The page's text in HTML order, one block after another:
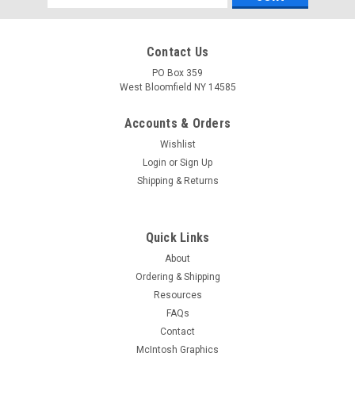
Carbon Composition Resistors - 2 Watt - 5%
Limited quantity new old stock "classic" 2 watt carbon
composition resistors Select value option to determine
Address
Contact Us
PO Box 359
West Bloomfield NY 14585
Accounts & Orders
Wishlist
Login or Sign Up
Shipping & Returns
Quick Links
About
Ordering & Shipping
Resources
FAQs
Contact
McIntosh Graphics